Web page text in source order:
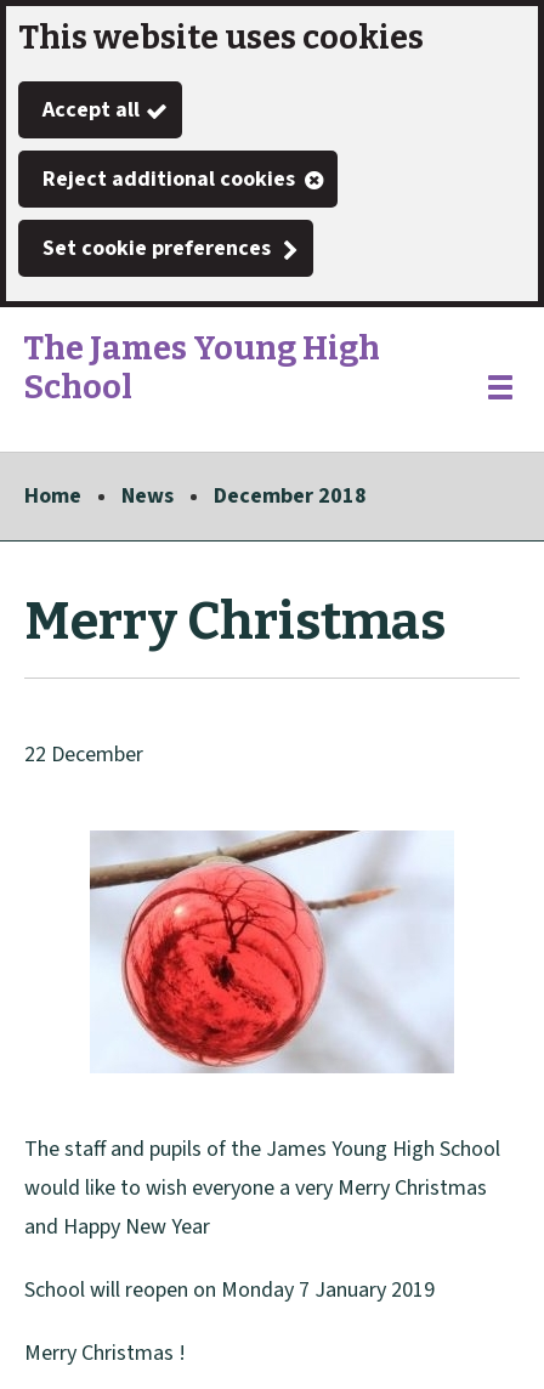
Skip
to
main
content
This website uses cookies
Accept all
Reject additional cookies
Set cookie preferences
Link
"
The James Young High
School
"
Toggle
Home News December 2018
Merry Christmas
22 December
The staff and pupils of the James Young High School
would like to wish everyone a very Merry Christmas
and Happy New Year
School will reopen on Monday 7 January 2019
Merry Christmas !